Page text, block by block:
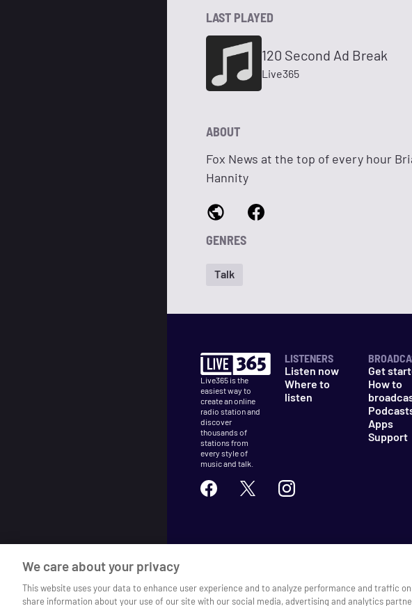
LAST PLAYED
120 Second Ad Break
Live365
ABOUT
Fox News at the top of every hour
Hannity
GENRES
Talk
Live365 is the
easiest way to
create an online
radio station and
discover
thousands of
stations from
every style of
music and talk.
LISTENERS
Listen now
Where to
listen
Get
How to
Apps
Support
We care about your privacy
This website uses your data to enhance user experience and to analyze performance and traffic
share information about your use of our site with our social media, advertising and analytics